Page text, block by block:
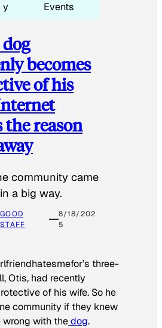
y
Events
dog
becomes
of his
the reason
community came
a big way.
GOOD
STAFF
8/18/202
5
three-
Otis, had recently
of his wife. So he
community if they knew
with thedog.